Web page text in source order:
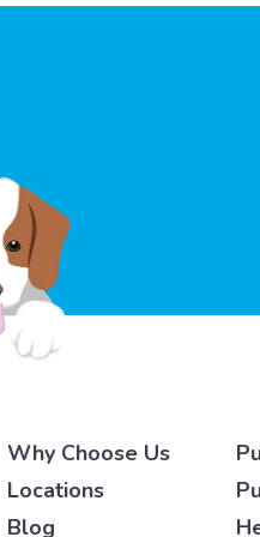
Why Choose Us
Locations
Blog